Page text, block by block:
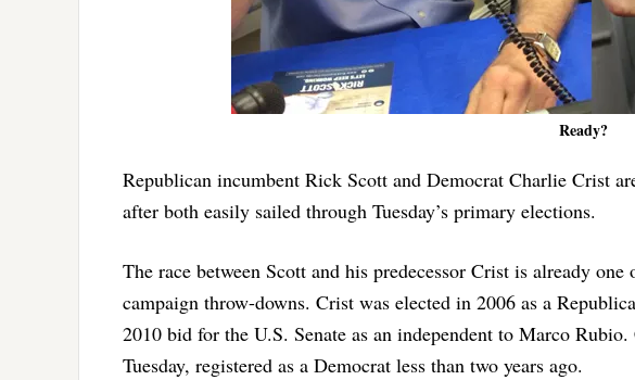
Ready?
Republican incumbent Rick Scott and Democrat Charlie Crist
after both easily sailed through Tuesday’s primary elections.
The race between Scott and his predecessor Crist is already
campaign throw-downs. Crist was elected in 2006 as a
2010 bid for the U.S. Senate as an independent to Marco
Tuesday, registered as a Democrat less than two years ago.